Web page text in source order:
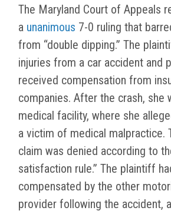
The Maryland Court of Appeals
a unanimous 7-0 ruling that
from “double dipping.” The
injuries from a car accident and
received compensation from
companies. After the crash, she
medical facility, where she
a victim of medical malpractice.
claim was denied according to
satisfaction rule.” The plaintiff
compensated by the other
provider following the accident,